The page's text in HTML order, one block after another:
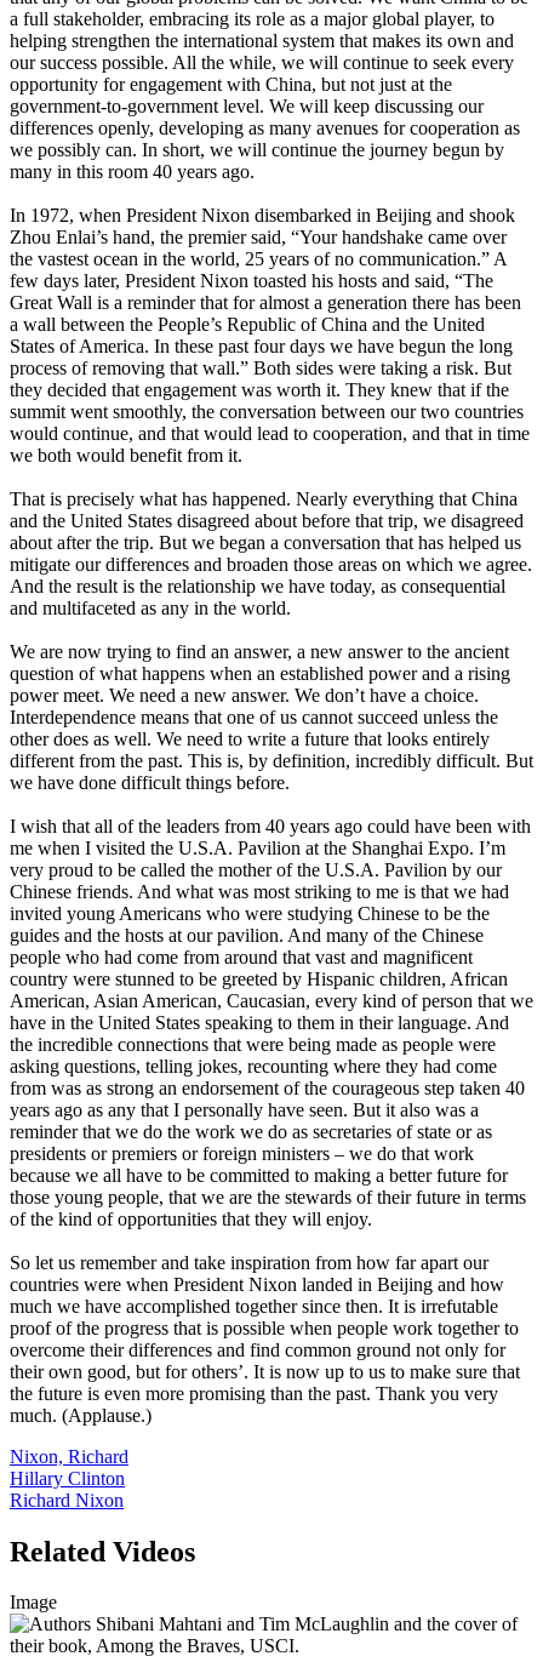
a full stakeholder, embracing its role as a major global player, to
helping strengthen the international system that makes its own and
our success possible. All the while, we will continue to seek every
opportunity for engagement with China, but not just at the
government-to-government level. We will keep discussing our
differences openly, developing as many avenues for cooperation as
we possibly can. In short, we will continue the journey begun by
many in this room 40 years ago.
In 1972, when President Nixon disembarked in Beijing and shook
Zhou Enlai’s hand, the premier said, “Your handshake came over
the vastest ocean in the world, 25 years of no communication.” A
few days later, President Nixon toasted his hosts and said, “The
Great Wall is a reminder that for almost a generation there has been
a wall between the People’s Republic of China and the United
States of America. In these past four days we have begun the long
process of removing that wall.” Both sides were taking a risk. But
they decided that engagement was worth it. They knew that if the
summit went smoothly, the conversation between our two countries
would continue, and that would lead to cooperation, and that in time
we both would benefit from it.
That is precisely what has happened. Nearly everything that China
and the United States disagreed about before that trip, we disagreed
about after the trip. But we began a conversation that has helped us
mitigate our differences and broaden those areas on which we agree.
And the result is the relationship we have today, as consequential
and multifaceted as any in the world.
We are now trying to find an answer, a new answer to the ancient
question of what happens when an established power and a rising
power meet. We need a new answer. We don’t have a choice.
Interdependence means that one of us cannot succeed unless the
other does as well. We need to write a future that looks entirely
different from the past. This is, by definition, incredibly difficult. But
we have done difficult things before.
I wish that all of the leaders from 40 years ago could have been with
me when I visited the U.S.A. Pavilion at the Shanghai Expo. I’m
very proud to be called the mother of the U.S.A. Pavilion by our
Chinese friends. And what was most striking to me is that we had
invited young Americans who were studying Chinese to be the
guides and the hosts at our pavilion. And many of the Chinese
people who had come from around that vast and magnificent
country were stunned to be greeted by Hispanic children, African
American, Asian American, Caucasian, every kind of person that we
have in the United States speaking to them in their language. And
the incredible connections that were being made as people were
asking questions, telling jokes, recounting where they had come
from was as strong an endorsement of the courageous step taken 40
years ago as any that I personally have seen. But it also was a
reminder that we do the work we do as secretaries of state or as
presidents or premiers or foreign ministers – we do that work
because we all have to be committed to making a better future for
those young people, that we are the stewards of their future in terms
of the kind of opportunities that they will enjoy.
So let us remember and take inspiration from how far apart our
countries were when President Nixon landed in Beijing and how
much we have accomplished together since then. It is irrefutable
proof of the progress that is possible when people work together to
overcome their differences and find common ground not only for
their own good, but for others’. It is now up to us to make sure that
the future is even more promising than the past. Thank you very
much. (Applause.)
Nixon, Richard
Hillary Clinton
Richard Nixon
Related Videos
Image